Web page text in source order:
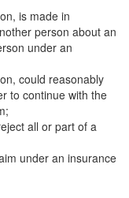
is made in
person about an
under an
could reasonably
to continue with the
all or part of a
under an insurance